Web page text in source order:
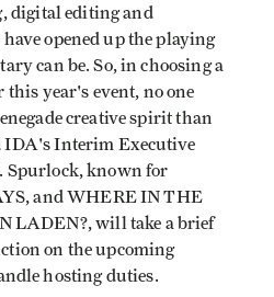
digital editing and
opened up the playing
can be. So, in choosing a
this year's event, no one
creative spirit than
IDA's Interim Executive
Spurlock, known for
and WHERE IN THE
LADEN?, will take a brief
on the upcoming
hosting duties.